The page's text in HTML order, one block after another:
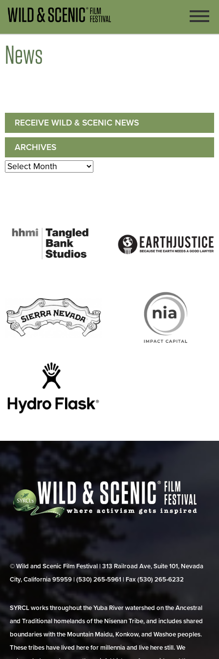
News
RECEIVE WILD & SCENIC NEWS
ARCHIVES
Archives
© Wild and Scenic Film Festival | 313 Railroad Ave, Suite 101, Nevada
City, California 95959 | (530) 265‑5961 | Fax (530) 265‑6232
SYRCL works throughout the Yuba River watershed on the Ancestral
and Traditional homelands of the Nisenan Tribe, and includes shared
boundaries with the Mountain Maidu, Konkow, and Washoe peoples.
These tribes have lived here for millennia and live here still. We